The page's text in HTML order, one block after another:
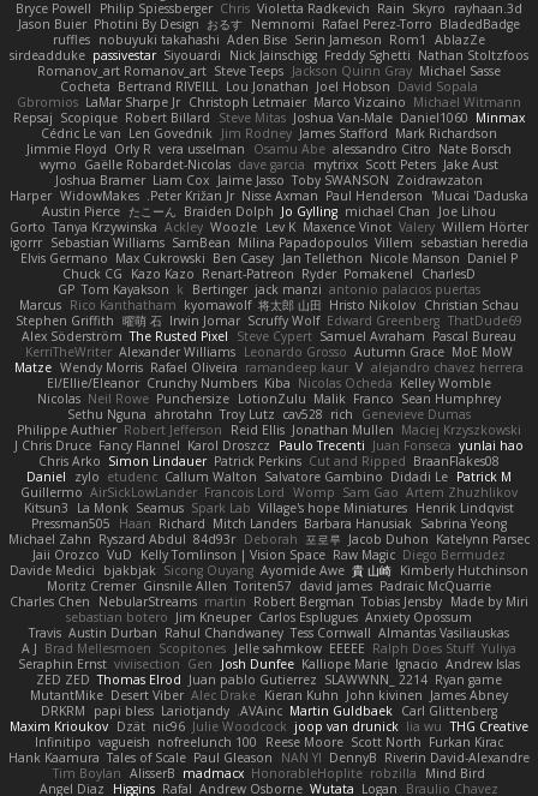
rayhaan.3d
Skyro
Rain
Violetta Radkevich
Chris
Philip Spiessberger
Bryce Powell
BladedBadge
Rafael Perez-Torro
Nemnomi
おるす
Photini By Design
Jason Buier
AblazZe
Rom1
Serin Jameson
Aden Bise
nobuyuki takahashi
ruffles
Nathan Stoltzfoos
Freddy Sghetti
Nick Jainschigg
Siyouardi
passivestar
sirdeadduke
Michael Sasse
Jackson Quinn Gray
Steve Teeps
Romanov_art Romanov_art
David Sopala
Joel Hobson
Lou Jonathan
Bertrand RIVEILL
Cocheta
Michael Witmann
Marco Vizcaino
Christoph Letmaier
LaMar Sharpe Jr
Gbromios
Minmax
Daniel1060
Joshua Van-Male
Steve Mitas
Robert Billard
Scopique
Repsaj
Mark Richardson
James Stafford
Jim Rodney
Len Govednik
Cédric Le van
Nate Borsch
alessandro Citro
Osamu Abe
vera usselman
Orly R
Jimmie Floyd
Jake Aust
Scott Peters
mytrixx
dave garcia
Gaëlle Robardet-Nicolas
wymo
Zoidrawzaton
Toby SWANSON
Jaime Jasso
Liam Cox
Joshua Bramer
Mucai 'Daduska'
Paul Henderson
Nisse Axman
Peter Križan Jr.
WidowMakes
Harper
Joe Lihou
michael Chan
Jo Gylling
Braiden Dolph
たこーん
Austin Pierce
Willem Hörter
Valery
Maxence Vinot
Lev K
Woozle
Ackley
Tanya Krzywinska
Gorto
sebastian heredia
Villem
Milina Papadopoulos
SamBean
Sebastian Williams
igorrr
Daniel P
Nicole Manson
Jan Tellethon
Ben Casey
Max Cukrowski
Elvis Germano
CharlesD
Pomakenel
Ryder
Renart-Patreon
Kazo Kazo
Chuck CG
antonio palacios puertas
jack manzi
Bertinger
k
Tom Kayakson
GP
Christian Schau
Hristo Nikolov
将太郎 山田
kyomawolf
Rico Kanthatham
Marcus
ThatDude69
Edward Greenberg
Scruffy Wolf
Irwin Jomar
曜萌 石
Stephen Griffith
Pascal Bureau
Samuel Avraham
Steve Cypert
The Rusted Pixel
Alex Söderström
MoE MoW
Autumn Grace
Leonardo Grosso
Alexander Williams
KerriTheWriter
alejandro chavez herrera
V
ramandeep kaur
Rafael Oliveira
Wendy Morris
Matze
Kelley Womble
Nicolas Ocheda
Kiba
Crunchy Numbers
El/Ellie/Eleanor
Sean Humphrey
Franco
Malik
LotionZulu
Punchersize
Neil Rowe
Nicolas
Genevieve Dumas
rich
cav528
Troy Lutz
ahrotahn
Sethu Nguna
Maciej Krzyszkowski
Jonathan Mullen
Reid Ellis
Robert Jefferson
Philippe Authier
yunlai hao
Juan Fonseca
Paulo Trecenti
Karol Droszcz
Fancy Flannel
J Chris Druce
BraanFlakes08
Cut and Ripped
Patrick Perkins
Simon Lindauer
Chris Arko
Patrick M
Didadi Le
Salvatore Gambino
Callum Walton
etudenc
zylo
Daniel
Artem Zhuzhlikov
Sam Gao
Womp
Francois Lord
AirSickLowLander
Guillermo
Henrik Lindqvist
Village's hope Miniatures
Spark Lab
Seamus
La Monk
Kitsun3
Sabrina Yeong
Barbara Hanusiak
Mitch Landers
Richard
Haan
Pressman505
Katelynn Parsec
Jacob Duhon
포로루
Deborah
84d93r
Ryszard Abdul
Michael Zahn
Diego Bermudez
Raw Magic
Kelly Tomlinson | Vision Space
VuD
Jaii Orozco
Kimberly Hutchinson
貴 山崎
Ayomide Awe
Sicong Ouyang
bjakbjak
Davide Medici
Padraic McQuarrie
david james
Toriten57
Ginsnile Allen
Moritz Cremer
Made by Miri
Tobias Jensby
Robert Bergman
martin
NebularStreams
Charles Chen
Anxiety Opossum
Carlos Esplugues
Jim Kneuper
sebastian botero
Almantas Vasiliauskas
Tess Cornwall
Rahul Chandwaney
Austin Durban
Travis
Yuliya
Ralph Does Stuff
EEEEE
Jelle sahmkow
Scopitones
Brad Mellesmoen
A J
Andrew Islas
Ignacio
Kalliope Marie
Josh Dunfee
Gen
viviisection
Seraphin Ernst
Ryan game
SLAWWNN_ 2214
Juan pablo Gutierrez
Thomas Elrod
ZED ZED
James Abney
John kivinen
Kieran Kuhn
Alec Drake
Desert Viber
MutantMike
Carl Glittenberg
Martin Guldbaek
AVAinc.
Lariotjandy
papi bless
DRKRM
THG Creative
lia wu
joop van drunick
Julie Woodcock
nic96
Dzät
Maxim Krioukov
Furkan Kirac
Scott North
Reese Moore
nofreelunch 100
vagueish
Infinitipo
Riverin David-Alexandre
DennyB
NAN YI
Paul Gleason
Tales of Scale
Hank Kaamura
Mind Bird
robzilla
HonorableHoplite
madmacx
AlisserB
Tim Boylan
Braulio Chavez
Logan
Wutata
Andrew Osborne
Rafal
Higgins
Angel Diaz